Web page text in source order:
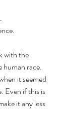
with the
human race.
it seemed
Even if this is
it any less